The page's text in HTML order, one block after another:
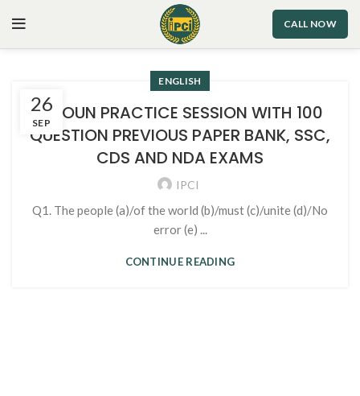
CALL NOW
26
SEP
ENGLISH
1. NOUN PRACTICE SESSION WITH 100
QUESTION PREVIOUS PAPER BANK, SSC,
CDS AND NDA EXAMS
IPCI
Q1. The people (a)/of the world (b)/must (c)/unite (d)/No
error (e) ...
CONTINUE READING